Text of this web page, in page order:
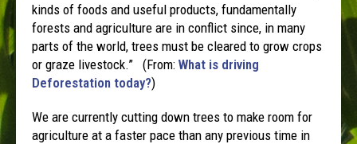
kinds of foods and useful products, fundamentally
forests and agriculture are in conflict since, in many
parts of the world, trees must be cleared to grow crops
or graze livestock.” (From:What is driving
Deforestation today?)
We are currently cutting down trees to make room for
agriculture at a faster pace than any previous time in